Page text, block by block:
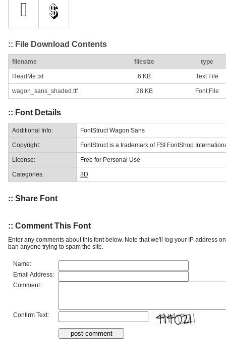
:: File Download Contents
filename filesize type
ReadMe.txt 6 KB Text File
wagon_sans_shaded.ttf 28 KB Font File
:: Font Details
Additional Info: FontStruct Wagon Sans
Copyright: FontStruct is a trademark of FSI FontShop
License: Free for Personal Use
Categories: 3D
:: Share Font
:: Comment This Font
Enter any comments about this font below. Note that we'll log your IP address
ban anyone trying to spam the site.
Name:
Email Address:
Comment:
Confirm Text: